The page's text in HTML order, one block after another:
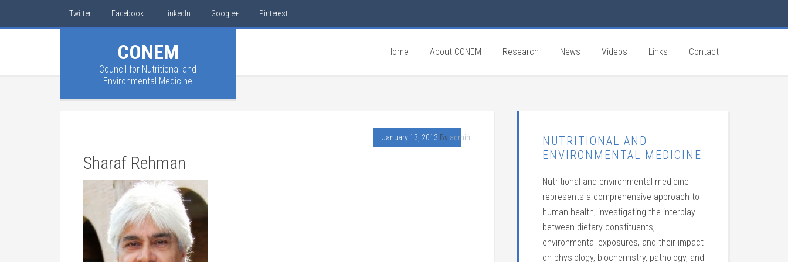
Twitter Facebook LinkedIn Google+ Pinterest
CONEM
Council for Nutritional and
Environmental Medicine
Home About CONEM Research News Videos Links Contact
January 13, 2013 By admin
Sharaf Rehman
NUTRITIONAL AND
ENVIRONMENTAL MEDICINE
Nutritional and environmental medicine
represents a comprehensive approach to
human health, investigating the interplay
between dietary constituents,
environmental exposures, and their impact
on physiology, biochemistry, pathology, and